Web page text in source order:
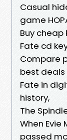
Casual
game
Buy cheap
Fate cd
Compare
best deals
Fate in
history,
The
When
passed